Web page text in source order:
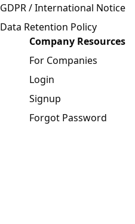
GDPR / International Notice
Data Retention Policy
Company Resources
For Companies
Login
Signup
Forgot Password